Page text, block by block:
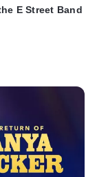
E Street Band